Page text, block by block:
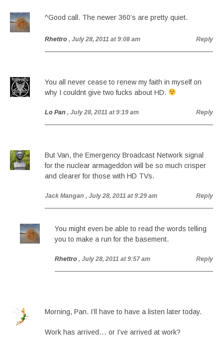
^Good call. The newer 360’s are pretty quiet.
Rhettro , July 28, 2011 at 9:08 am Reply
You all never cease to renew my faith in myself on
why I couldnt give two fucks about HD.
Lo Pan , July 28, 2011 at 9:19 am Reply
But Van, the Emergency Broadcast Network signal
for the nuclear armageddon will be so much crisper
and clearer for those with HD TVs.
Jack Mangan , July 28, 2011 at 9:29 am Reply
You might even be able to read the words telling
you to make a run for the basement.
Rhettro , July 28, 2011 at 9:57 am Reply
Morning, Pan. I’ll have to have a listen later today.
Work has arrived… or I’ve arrived at work?